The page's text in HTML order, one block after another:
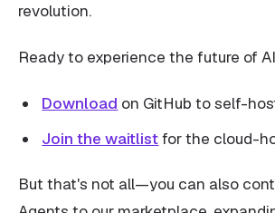
revolution.
Ready to experience the future of
Download on GitHub to self-
Join the waitlistfor the cloud-
But that's not all—you can also